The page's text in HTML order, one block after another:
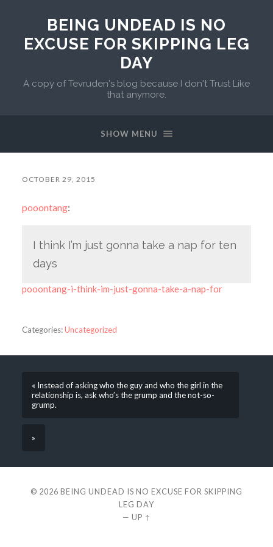
BEING UNDEAD IS NO
EXCUSE FOR SKIPPING LEG
DAY
A copy of Tevruden's blog because I don't Trust Like
that anymore.
SHOW MENU
OCTOBER 29, 2015
pooontang:
I think I’m just gonna take a nap for ten
days
pooontang-i-think-im-just-gonna-take-a-nap-for
Categories:Uncategorized
« Instead of asking who the guy and who the girl in the
relationship is, ask who’s the grump and the not-so-
grump.
»
© 2026 BEING UNDEAD IS NO EXCUSE FOR SKIPPING
LEG DAY
— UP ↑